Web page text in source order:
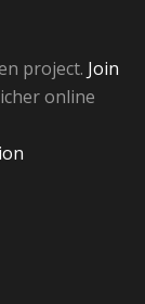
project. Join
online